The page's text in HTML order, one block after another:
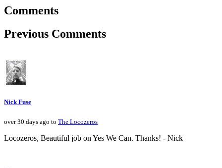
Comments
Previous Comments
Nick Fuse
over 30 days ago to The Locozeros
Locozeros, Beautiful job on Yes We Can. Thanks! - Nick